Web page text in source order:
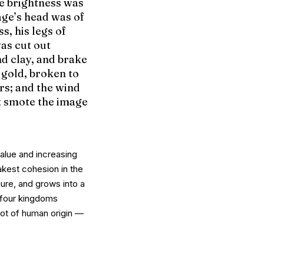
head was of
his legs of
cut out
clay, and brake
broken to
and the wind
the image
and increasing
cohesion in the
and grows into a
kingdoms
of human origin —